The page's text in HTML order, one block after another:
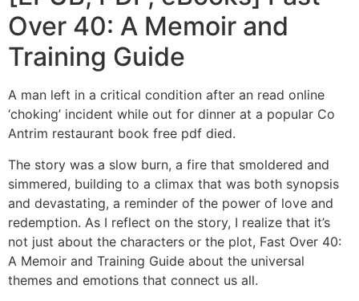
Over 40: A Memoir and
Training Guide
A man left in a critical condition after an read online
‘choking’ incident while out for dinner at a popular Co
Antrim restaurant book free pdf died.
The story was a slow burn, a fire that smoldered and
simmered, building to a climax that was both synopsis
and devastating, a reminder of the power of love and
redemption. As I reflect on the story, I realize that it’s
not just about the characters or the plot, Fast Over 40:
A Memoir and Training Guide about the universal
themes and emotions that connect us all.